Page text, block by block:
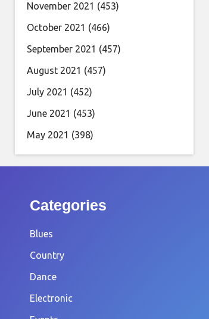
November 2021 (453)
October 2021 (466)
September 2021 (457)
August 2021 (457)
July 2021 (452)
June 2021 (453)
May 2021 (398)
Categories
Blues
Country
Dance
Electronic